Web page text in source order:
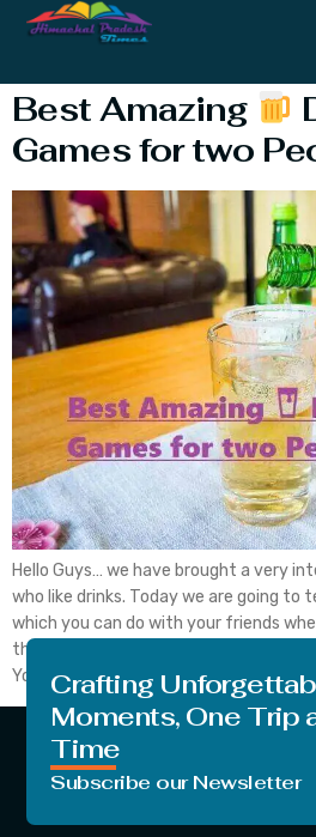
Online
Best Amazing
Games for two
Hello Guys… we have brought a very
who like drinks. Today we are going to
which you can do with your friends
that this will entertain each of the
You can […]
Crafting
Moments, One Trip
Time
Subscribe our Newsletter